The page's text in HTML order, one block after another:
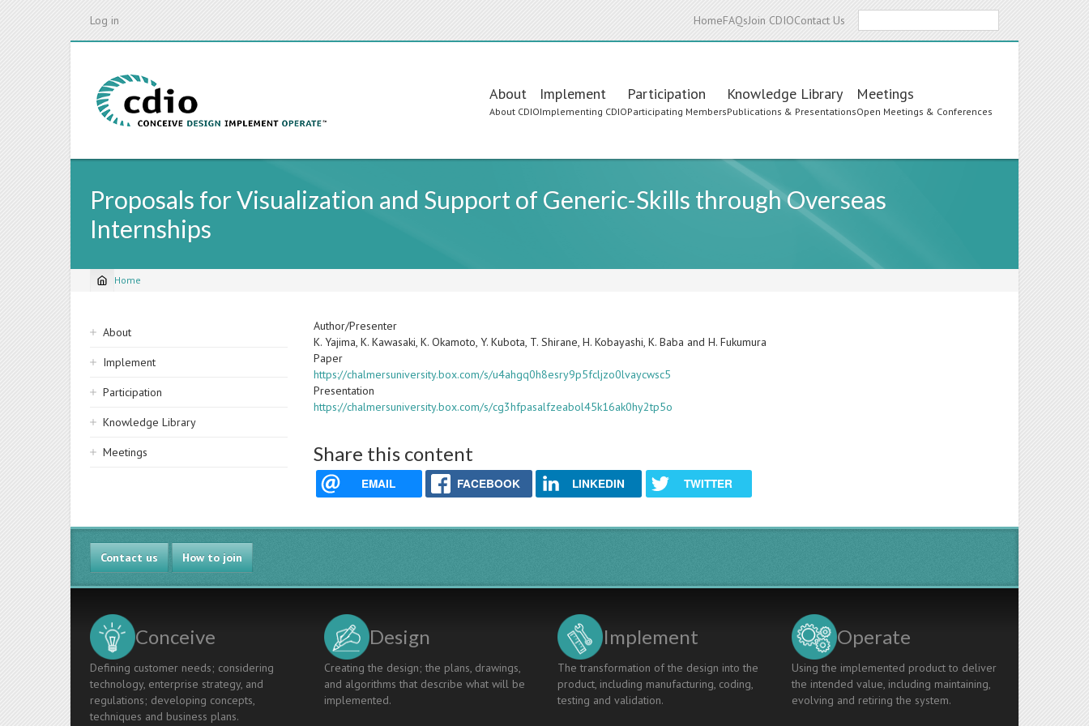
Log in HomeFAQsJoin CDIOContact Us
Main
navigation
About
About CDIO
Implement
Implementing CDIO
Participation
Participating Members
Knowledge Library
Publications & Presentations
Meetings
Open Meetings & Conferences
Proposals for Visualization and Support of Generic-Skills through Overseas
Internships
Breadcrumb
Home
Sidebar
navigation
About
Implement
Participation
Knowledge Library
Meetings
Author/Presenter
K. Yajima, K. Kawasaki, K. Okamoto, Y. Kubota, T. Shirane, H. Kobayashi, K. Baba and H. Fukumura
Paper
https://chalmersuniversity.box.com/s/u4ahgq0h8esry9p5fcljzo0lvaycwsc5
Presentation
https://chalmersuniversity.box.com/s/cg3hfpasalfzeabol45k16ak0hy2tp5o
Share this content
EMAIL FACEBOOK LINKEDIN TWITTER
Contact us How to join
Conceive
Defining customer needs; considering
technology, enterprise strategy, and
regulations; developing concepts,
techniques and business plans.
Design
Creating the design; the plans, drawings,
and algorithms that describe what will be
implemented.
Implement
The transformation of the design into the
product, including manufacturing, coding,
testing and validation.
Operate
Using the implemented product to deliver
the intended value, including maintaining,
evolving and retiring the system.